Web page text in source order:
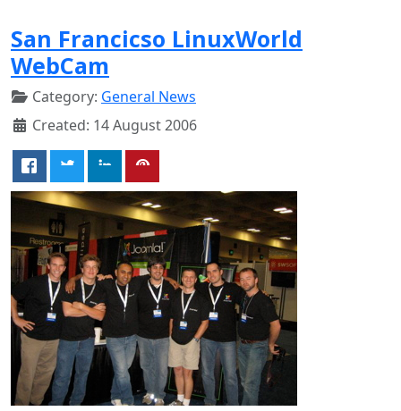
San Francicso LinuxWorld
WebCam
Category: General News
Created: 14 August 2006